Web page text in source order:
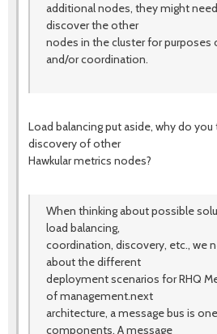
additional nodes, they might
discover the other
nodes in the cluster for purposes
and/or coordination.
Load balancing put aside, why do
discovery of other
Hawkular metrics nodes?
When thinking about possible
load balancing,
coordination, discovery, etc., we
about the different
deployment scenarios for RHQ
of management.next
architecture, a message bus is
components. A message